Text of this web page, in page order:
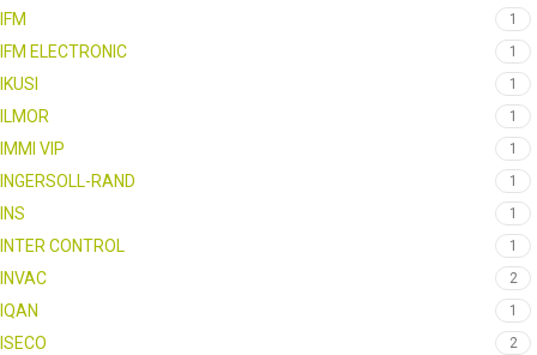
IFM 1
IFM ELECTRONIC 1
IKUSI 1
ILMOR 1
IMMI VIP 1
INGERSOLL-RAND 1
INS 1
INTER CONTROL 1
INVAC 2
IQAN 1
ISECO 2